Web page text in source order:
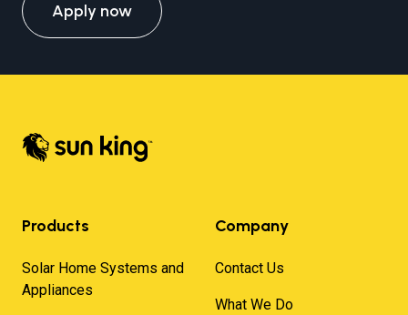
Apply now
Products
Solar Home Systems and
Appliances
Company
Contact Us
What We Do